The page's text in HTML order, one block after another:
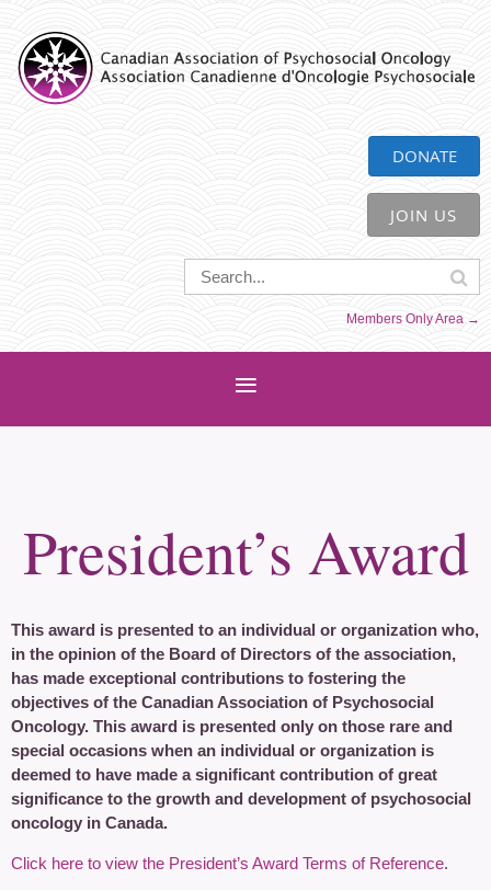
CAPO
DONATE
JOIN US
Members Only Area →
President’s Award
This award is presented to an individual or organization who,
in the opinion of the Board of Directors of the association,
has made exceptional contributions to fostering the
objectives of the Canadian Association of Psychosocial
Oncology. This award is presented only on those rare and
special occasions when an individual or organization is
deemed to have made a significant contribution of great
significance to the growth and development of psychosocial
oncology in Canada.
Click here to view the President’s Award Terms of Reference.